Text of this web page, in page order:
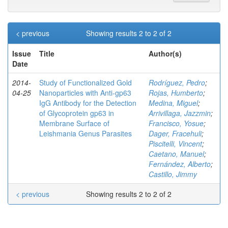
Showing results 2 to 2 of 2
< previous
Issue
Date
Title Author(s)
2014-
04-25
Study of Functionalized Gold
Nanoparticles with Anti-gp63
IgG Antibody for the Detection
of Glycoprotein gp63 in
Membrane Surface of
Leishmania Genus Parasites
Rodríguez, Pedro;
Rojas, Humberto;
Medina, Miguel;
Arrivillaga, Jazzmin;
Francisco, Yosue;
Dager, Fracehuli;
Piscitelli, Vincent;
Caetano, Manuel;
Fernández, Alberto;
Castillo, Jimmy
Showing results 2 to 2 of 2
< previous